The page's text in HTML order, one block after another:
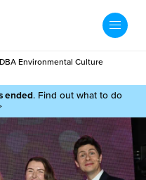
Environmental Culture
ended. Find out what to do